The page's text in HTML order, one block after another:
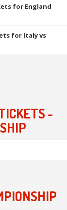
for England
for Italy vs
-